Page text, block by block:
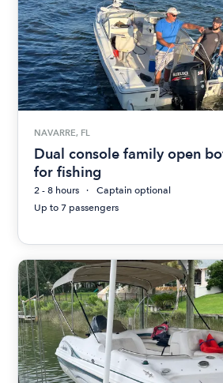
NAVARRE, FL
Dual console family open
for fishing
2 - 8 hours
Captain optional
Up to 7 passengers